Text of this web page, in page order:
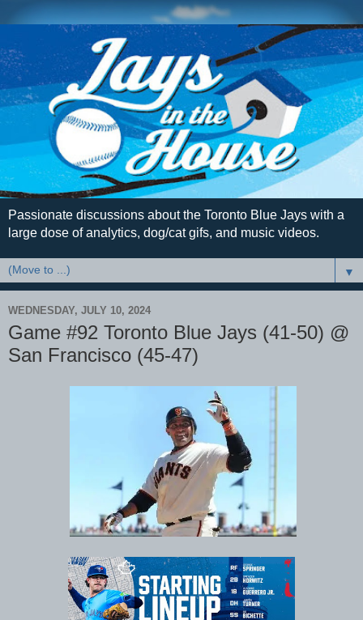
Passionate discussions about the Toronto Blue Jays with a
large dose of analytics, dog/cat gifs, and music videos.
▼
WEDNESDAY, JULY 10, 2024
Game #92 Toronto Blue Jays (41-50) @
San Francisco (45-47)